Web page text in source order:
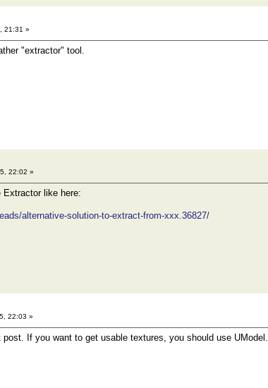
21:31 »
"extractor" tool.
22:02 »
Extractor like here:
alternative-solution-to-extract-from-xxx.36827/
22:03 »
If you want to get usable textures, you should use UModel.